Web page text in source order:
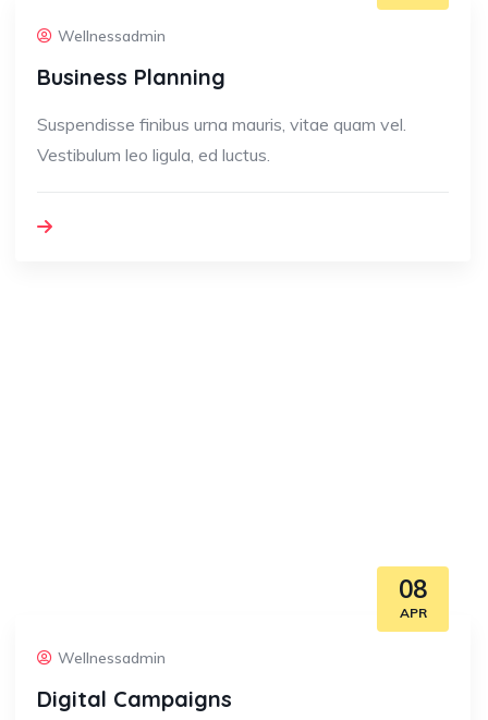
Wellnessadmin
Business Planning
Suspendisse finibus urna mauris, vitae quam vel.
Vestibulum leo ligula, ed luctus.
08
APR
Wellnessadmin
Digital Campaigns